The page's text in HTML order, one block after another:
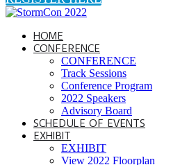
HOME
CONFERENCE
CONFERENCE
Track Sessions
Conference Program
2022 Speakers
Advisory Board
SCHEDULE OF EVENTS
EXHIBIT
EXHIBIT
View 2022 Floorplan